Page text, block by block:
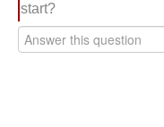
start?